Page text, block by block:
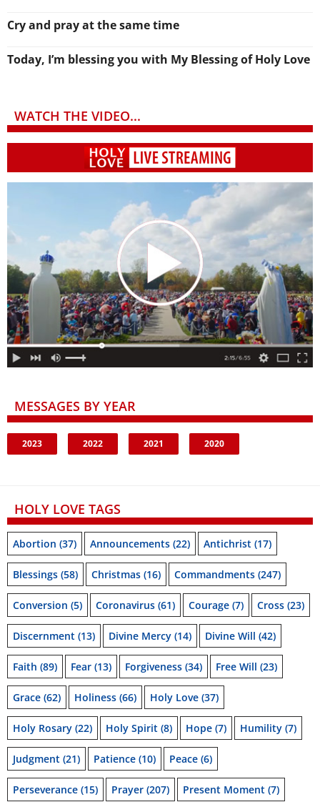
Cry and pray at the same time
Today, I’m blessing you with My Blessing of Holy Love
WATCH THE VIDEO...
MESSAGES BY YEAR
2023 2022 2021 2020
HOLY LOVE TAGS
Abortion (37) Announcements (22) Antichrist (17)
Blessings (58) Christmas (16) Commandments (247)
Conversion (5) Coronavirus (61) Courage (7) Cross (23)
Discernment (13) Divine Mercy (14) Divine Will (42)
Faith (89) Fear (13) Forgiveness (34) Free Will (23)
Grace (62) Holiness (66) Holy Love (37)
Holy Rosary (22) Holy Spirit (8) Hope (7) Humility (7)
Judgment (21) Patience (10) Peace (6)
Perseverance (15) Prayer (207) Present Moment (7)